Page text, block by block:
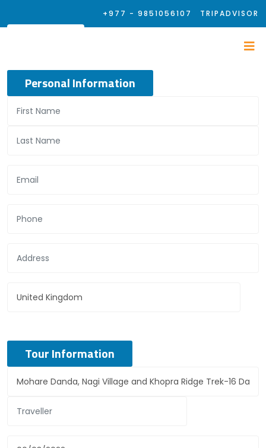
+977 - 9851056107 TRIPADVISOR
Personal Information
Tour Information